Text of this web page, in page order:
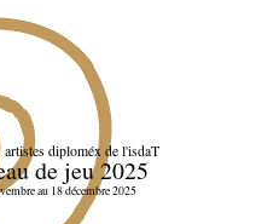
artistes diploméx de l'isdaT
de jeu 2025
au 18 décembre 2025